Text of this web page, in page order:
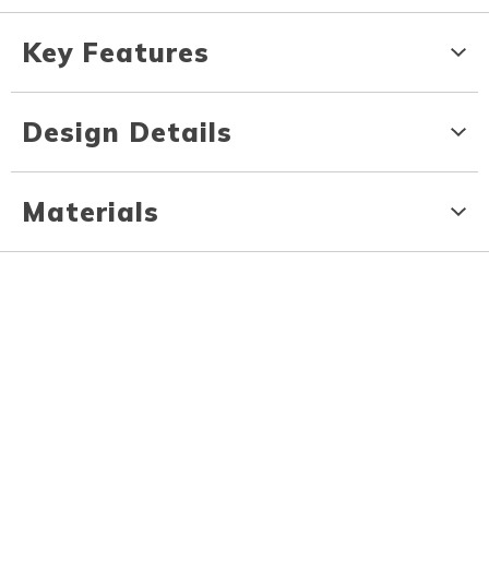
Key Features
Design Details
Materials